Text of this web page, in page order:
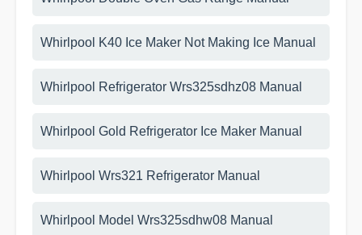
Whirlpool K40 Ice Maker Not Making Ice Manual
Whirlpool Refrigerator Wrs325sdhz08 Manual
Whirlpool Gold Refrigerator Ice Maker Manual
Whirlpool Wrs321 Refrigerator Manual
Whirlpool Model Wrs325sdhw08 Manual